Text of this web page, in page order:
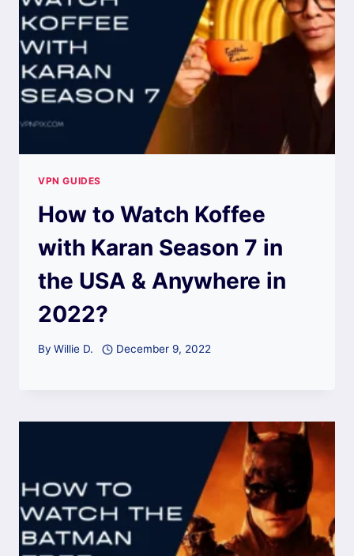
VPN GUIDES
How to Watch Koffee
with Karan Season 7 in
the USA & Anywhere in
2022?
By Willie D. December 9, 2022